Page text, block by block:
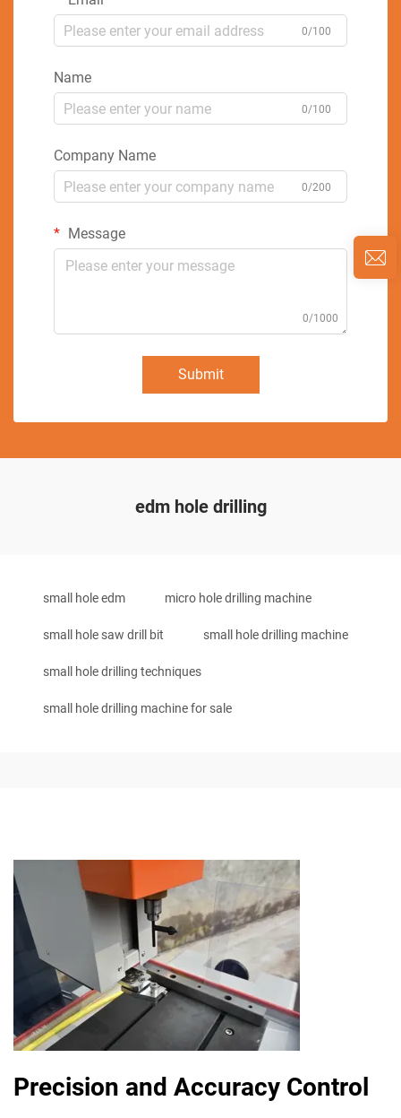
0/100
Name
0/100
Company Name
0/200
Message
0/1000
Submit
edm hole drilling
small hole edm micro hole drilling machine
small hole saw drill bit small hole drilling machine
small hole drilling techniques
small hole drilling machine for sale
Precision and Accuracy Control